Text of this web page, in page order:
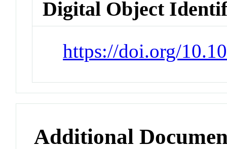
Digital Object
https://doi.org/
Additional